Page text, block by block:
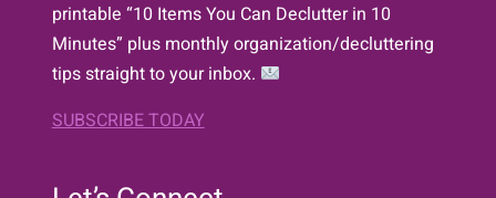
printable “10 Items You Can Declutter in 10
Minutes” plus monthly organization/decluttering
tips straight to your inbox.
SUBSCRIBE TODAY